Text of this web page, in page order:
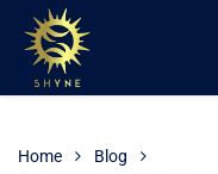
Home
Blog